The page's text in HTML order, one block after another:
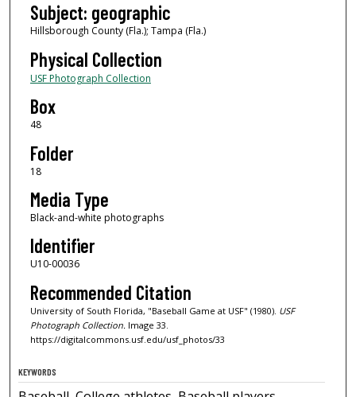
Subject: geographic
Hillsborough County (Fla.); Tampa (Fla.)
Physical Collection
USF Photograph Collection
Box
48
Folder
18
Media Type
Black-and-white photographs
Identifier
U10-00036
Recommended Citation
University of South Florida, "Baseball Game at USF" (1980). USF
Photograph Collection. Image 33.
https://digitalcommons.usf.edu/usf_photos/33
KEYWORDS